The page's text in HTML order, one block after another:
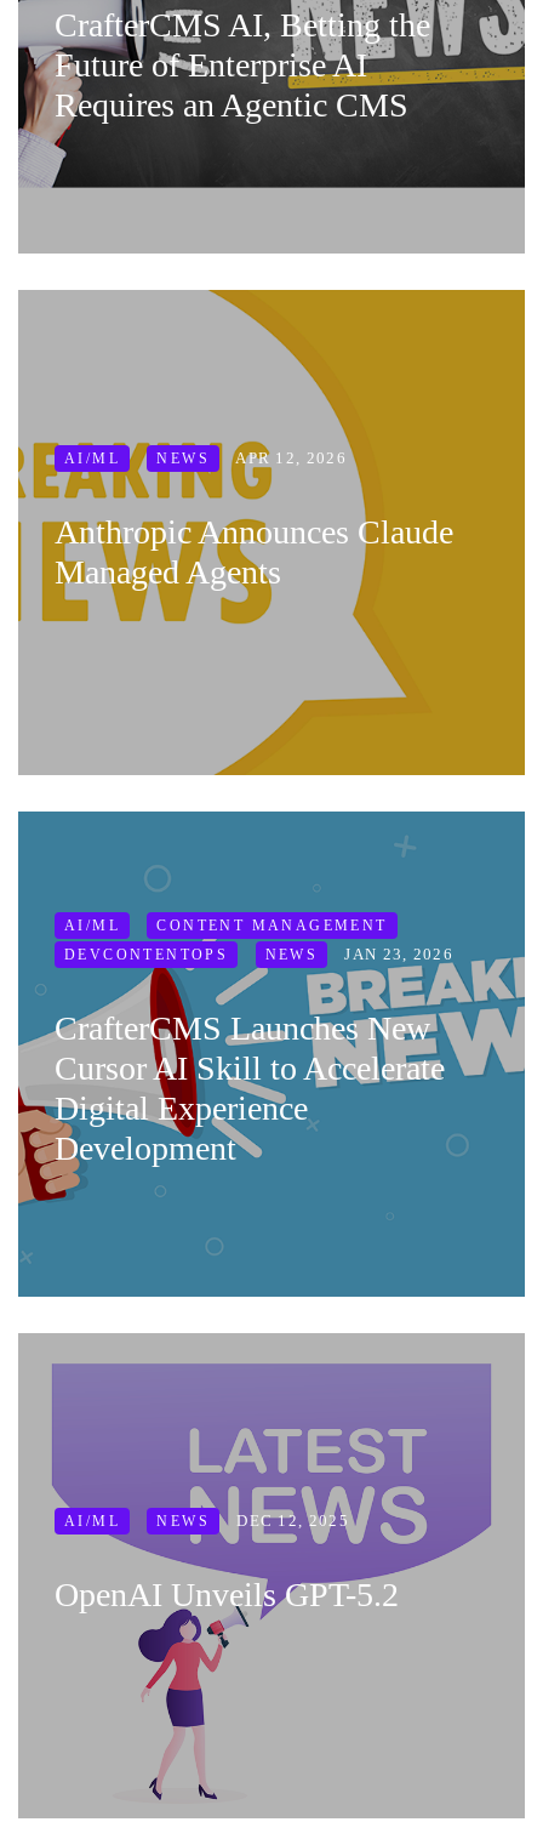
CrafterCMS AI, Betting the
Future of Enterprise AI
Requires an Agentic CMS
AI/ML NEWS APR 12, 2026
Anthropic Announces Claude
Managed Agents
AI/ML
CONTENT MANAGEMENT
DEVCONTENTOPS
NEWS JAN 23, 2026
CrafterCMS Launches New
Cursor AI Skill to Accelerate
Digital Experience
Development
AI/ML NEWS DEC 12, 2025
OpenAI Unveils GPT-5.2